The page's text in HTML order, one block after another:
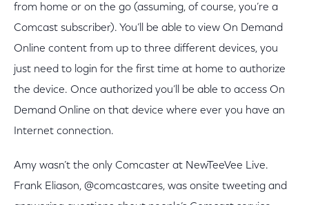
from home or on the go (assuming, of course, you’re a
Comcast subscriber). You’ll be able to view On Demand
Online content from up to three different devices, you
just need to login for the first time at home to authorize
the device. Once authorized you’ll be able to access On
Demand Online on that device where ever you have an
Internet connection.
Amy wasn’t the only Comcaster at NewTeeVee Live.
Frank Eliason, @comcastcares, was onsite tweeting and